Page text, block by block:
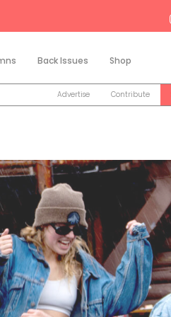
Back Issues Shop
Advertise Contribute